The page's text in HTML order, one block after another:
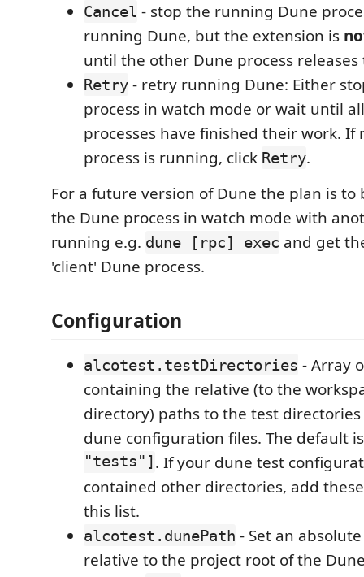
Cancel - stop the running Dune
running Dune, but the extension is
until the other Dune process releases
Retry - retry running Dune: Either
process in watch mode or wait until
processes have finished their work. If
process is running, click Retry.
For a future version of Dune the plan is to
the Dune process in watch mode with
running e.g. dune [rpc] exec and get
'client' Dune process.
Configuration
alcotest.testDirectories - Array
containing the relative (to the
directory) paths to the test
dune configuration files. The default
"tests"]. If your dune test
contained other directories, add
this list.
alcotest.dunePath - Set an
relative to the project root of the